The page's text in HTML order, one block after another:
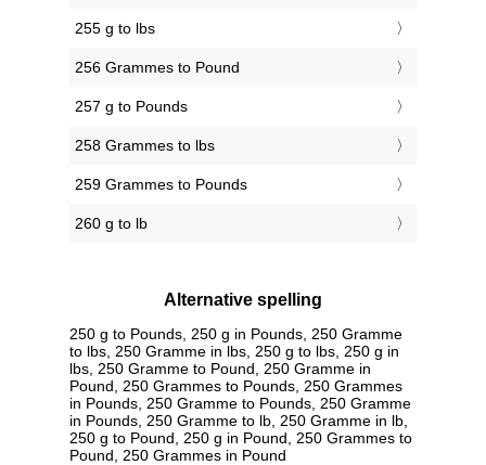
255 g to lbs
256 Grammes to Pound
257 g to Pounds
258 Grammes to lbs
259 Grammes to Pounds
260 g to lb
Alternative spelling
250 g to Pounds, 250 g in Pounds, 250 Gramme
to lbs, 250 Gramme in lbs, 250 g to lbs, 250 g in
lbs, 250 Gramme to Pound, 250 Gramme in
Pound, 250 Grammes to Pounds, 250 Grammes
in Pounds, 250 Gramme to Pounds, 250 Gramme
in Pounds, 250 Gramme to lb, 250 Gramme in lb,
250 g to Pound, 250 g in Pound, 250 Grammes to
Pound, 250 Grammes in Pound